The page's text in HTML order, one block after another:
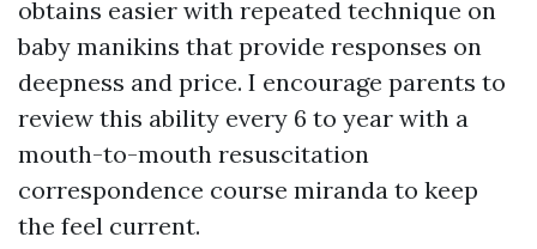
obtains easier with repeated technique on
baby manikins that provide responses on
deepness and price. I encourage parents to
review this ability every 6 to year with a
mouth-to-mouth resuscitation
correspondence course miranda to keep
the feel current.